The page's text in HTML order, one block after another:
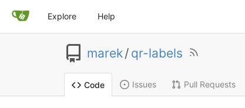
Explore Help
marek/ qr-labels
Code Issues Pull Requests